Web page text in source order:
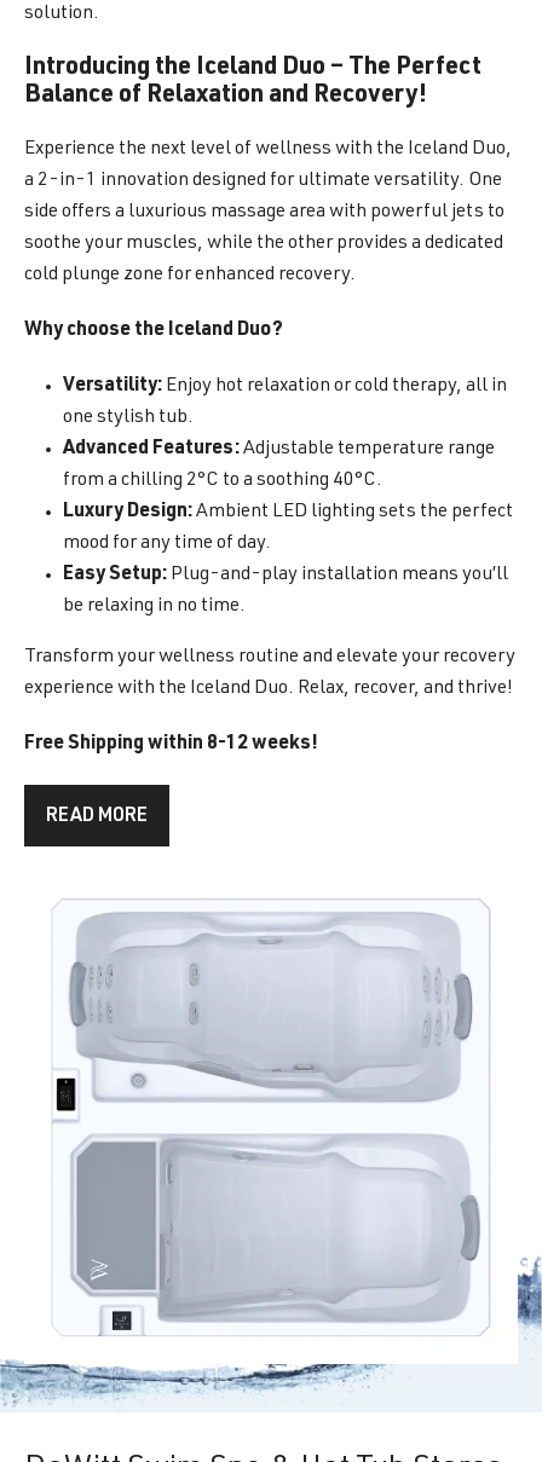
solution.
Introducing the Iceland Duo – The Perfect
Balance of Relaxation and Recovery!
Experience the next level of wellness with the Iceland Duo,
a 2-in-1 innovation designed for ultimate versatility. One
side offers a luxurious massage area with powerful jets to
soothe your muscles, while the other provides a dedicated
cold plunge zone for enhanced recovery.
Why choose the Iceland Duo?
Versatility: Enjoy hot relaxation or cold therapy, all in
one stylish tub.
Advanced Features:Adjustable temperature range
from a chilling 2°C to a soothing 40°C.
Luxury Design:Ambient LED lighting sets the perfect
mood for any time of day.
Easy Setup: Plug-and-play installation means you’ll
be relaxing in no time.
Transform your wellness routine and elevate your recovery
experience with the Iceland Duo. Relax, recover, and thrive!
Free Shipping within 8-12 weeks!
READ MORE